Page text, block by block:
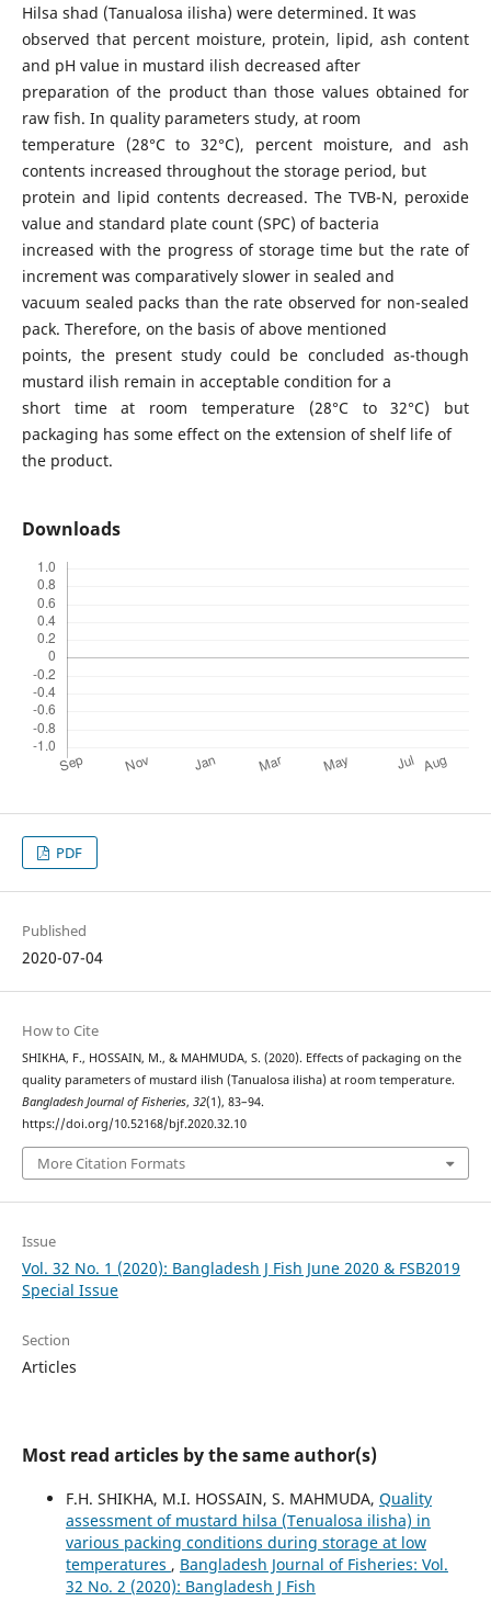
Hilsa shad (Tanualosa ilisha) were determined. It was
observed that percent moisture, protein, lipid, ash content
and pH value in mustard ilish decreased after
preparation of the product than those values obtained for
raw fish. In quality parameters study, at room
temperature (28°C to 32°C), percent moisture, and ash
contents increased throughout the storage period, but
protein and lipid contents decreased. The TVB-N, peroxide
value and standard plate count (SPC) of bacteria
increased with the progress of storage time but the rate of
increment was comparatively slower in sealed and
vacuum sealed packs than the rate observed for non-sealed
pack. Therefore, on the basis of above mentioned
points, the present study could be concluded as-though
mustard ilish remain in acceptable condition for a
short time at room temperature (28°C to 32°C) but
packaging has some effect on the extension of shelf life of
the product.
Downloads
PDF
Published
2020-07-04
How to Cite
SHIKHA, F., HOSSAIN, M., & MAHMUDA, S. (2020). Effects of packaging on the
quality parameters of mustard ilish (Tanualosa ilisha) at room temperature.
Bangladesh Journal of Fisheries, 32(1), 83–94.
https://doi.org/10.52168/bjf.2020.32.10
More Citation Formats
Issue
Vol. 32 No. 1 (2020): Bangladesh J Fish June 2020 & FSB2019
Special Issue
Section
Articles
Most read articles by the same author(s)
F.H. SHIKHA, M.I. HOSSAIN, S. MAHMUDA, Quality
assessment of mustard hilsa (Tenualosa ilisha) in
various packing conditions during storage at low
temperatures , Bangladesh Journal of Fisheries: Vol.
32 No. 2 (2020): Bangladesh J Fish